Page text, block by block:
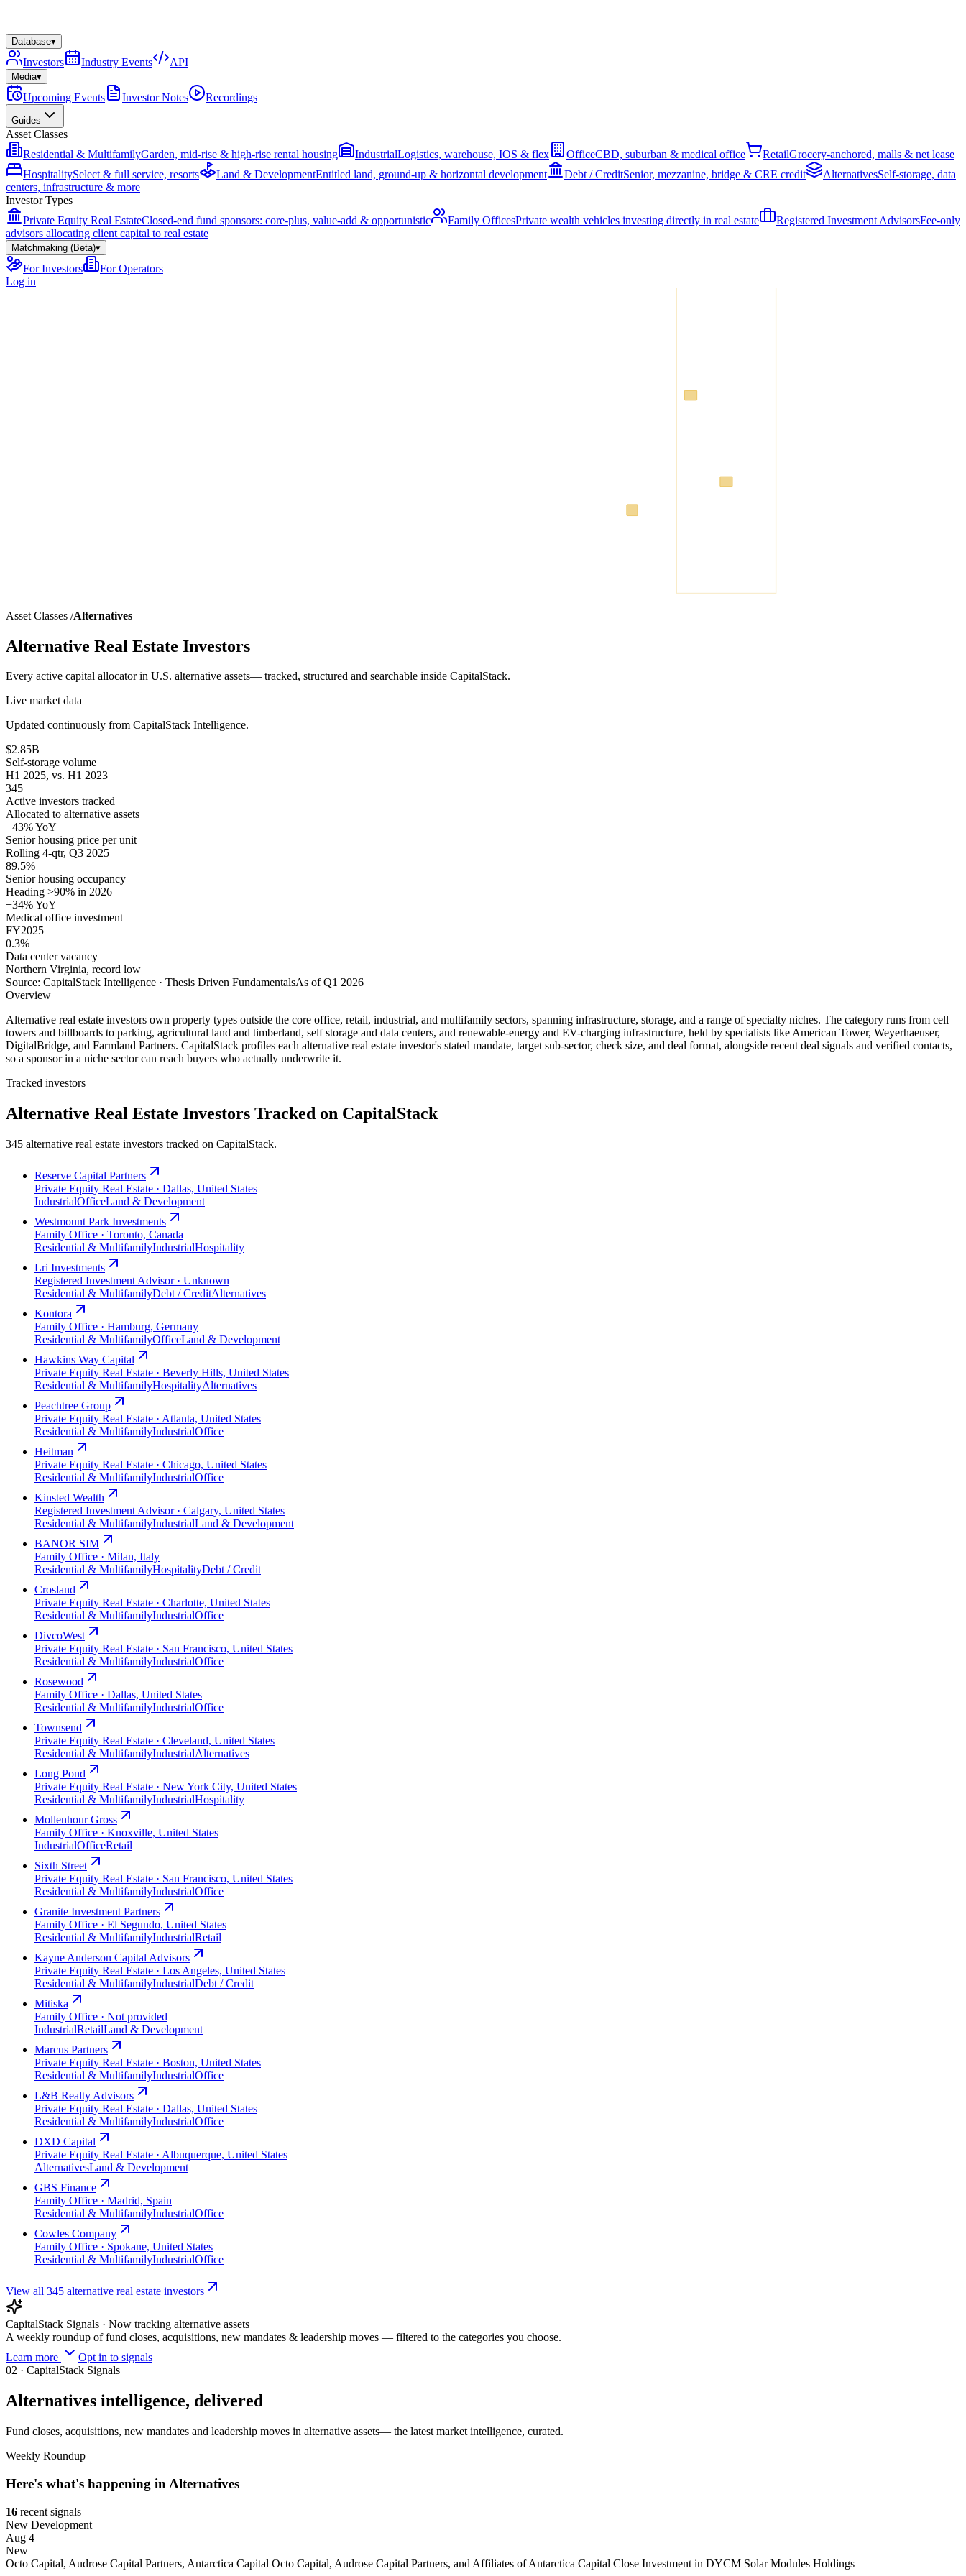
Database▾
Investors Industry Events API
Media▾
Upcoming Events Investor Notes Recordings
Guides
Asset Classes
Residential & MultifamilyGarden, mid-rise & high-rise rental housing IndustrialLogistics, warehouse, IOS & flex OfficeCBD, suburban & medical office RetailGrocery-anchored, malls & net lease
HospitalitySelect & full service, resorts Land & DevelopmentEntitled land, ground-up & horizontal development Debt / CreditSenior, mezzanine, bridge & CRE credit AlternativesSelf-storage, data
centers, infrastructure & more
Investor Types
Private Equity Real EstateClosed-end fund sponsors: core-plus, value-add & opportunistic Family OfficesPrivate wealth vehicles investing directly in real estate Registered Investment AdvisorsFee-only
advisors allocating client capital to real estate
Matchmaking (Beta)▾
For Investors
For Operators
Log in
Asset Classes /Alternatives
Alternative Real Estate Investors
Every active capital allocator in U.S. alternative assets— tracked, structured and searchable inside CapitalStack.
Live market data
Updated continuously from CapitalStack Intelligence.
$2.85B
Self-storage volume
H1 2025, vs. H1 2023
345
Active investors tracked
Allocated to alternative assets
+43% YoY
Senior housing price per unit
Rolling 4-qtr, Q3 2025
89.5%
Senior housing occupancy
Heading >90% in 2026
+34% YoY
Medical office investment
FY2025
0.3%
Data center vacancy
Northern Virginia, record low
Source: CapitalStack Intelligence · Thesis Driven FundamentalsAs of Q1 2026
Overview
Alternative real estate investors own property types outside the core office, retail, industrial, and multifamily sectors, spanning infrastructure, storage, and a range of specialty niches. The category runs from cell
towers and billboards to parking, agricultural land and timberland, self storage and data centers, and renewable-energy and EV-charging infrastructure, held by specialists like American Tower, Weyerhaeuser,
DigitalBridge, and Farmland Partners. CapitalStack profiles each alternative real estate investor's stated mandate, target sub-sector, check size, and deal format, alongside recent deal signals and verified contacts,
so a sponsor in a niche sector can reach buyers who actually underwrite it.
Tracked investors
Alternative Real Estate Investors Tracked on CapitalStack
345 alternative real estate investors tracked on CapitalStack.
Reserve Capital Partners
Private Equity Real Estate · Dallas, United States
IndustrialOfficeLand & Development
Westmount Park Investments
Family Office · Toronto, Canada
Residential & MultifamilyIndustrialHospitality
Lri Investments
Registered Investment Advisor · Unknown
Residential & MultifamilyDebt / CreditAlternatives
Kontora
Family Office · Hamburg, Germany
Residential & MultifamilyOfficeLand & Development
Hawkins Way Capital
Private Equity Real Estate · Beverly Hills, United States
Residential & MultifamilyHospitalityAlternatives
Peachtree Group
Private Equity Real Estate · Atlanta, United States
Residential & MultifamilyIndustrialOffice
Heitman
Private Equity Real Estate · Chicago, United States
Residential & MultifamilyIndustrialOffice
Kinsted Wealth
Registered Investment Advisor · Calgary, United States
Residential & MultifamilyIndustrialLand & Development
BANOR SIM
Family Office · Milan, Italy
Residential & MultifamilyHospitalityDebt / Credit
Crosland
Private Equity Real Estate · Charlotte, United States
Residential & MultifamilyIndustrialOffice
DivcoWest
Private Equity Real Estate · San Francisco, United States
Residential & MultifamilyIndustrialOffice
Rosewood
Family Office · Dallas, United States
Residential & MultifamilyIndustrialOffice
Townsend
Private Equity Real Estate · Cleveland, United States
Residential & MultifamilyIndustrialAlternatives
Long Pond
Private Equity Real Estate · New York City, United States
Residential & MultifamilyIndustrialHospitality
Mollenhour Gross
Family Office · Knoxville, United States
IndustrialOfficeRetail
Sixth Street
Private Equity Real Estate · San Francisco, United States
Residential & MultifamilyIndustrialOffice
Granite Investment Partners
Family Office · El Segundo, United States
Residential & MultifamilyIndustrialRetail
Kayne Anderson Capital Advisors
Private Equity Real Estate · Los Angeles, United States
Residential & MultifamilyIndustrialDebt / Credit
Mitiska
Family Office · Not provided
IndustrialRetailLand & Development
Marcus Partners
Private Equity Real Estate · Boston, United States
Residential & MultifamilyIndustrialOffice
L&B Realty Advisors
Private Equity Real Estate · Dallas, United States
Residential & MultifamilyIndustrialOffice
DXD Capital
Private Equity Real Estate · Albuquerque, United States
AlternativesLand & Development
GBS Finance
Family Office · Madrid, Spain
Residential & MultifamilyIndustrialOffice
Cowles Company
Family Office · Spokane, United States
Residential & MultifamilyIndustrialOffice
View all 345 alternative real estate investors
CapitalStack Signals · Now tracking alternative assets
A weekly roundup of fund closes, acquisitions, new mandates & leadership moves — filtered to the categories you choose.
Learn more
Opt in to signals
02 · CapitalStack Signals
Alternatives intelligence, delivered
Fund closes, acquisitions, new mandates and leadership moves in alternative assets— the latest market intelligence, curated.
Weekly Roundup
Here's what's happening in Alternatives
16 recent signals
New Development
Aug 4
New
Octo Capital, Audrose Capital Partners, Antarctica Capital Octo Capital, Audrose Capital Partners, and Affiliates of Antarctica Capital Close Investment in DYCM Solar Modules Holdings